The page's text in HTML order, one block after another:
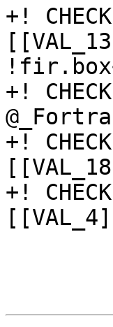
+!
+!
+!
+!